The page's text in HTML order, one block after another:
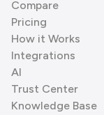
Compare
Pricing
How it Works
Integrations
AI
Trust Center
Knowledge Base